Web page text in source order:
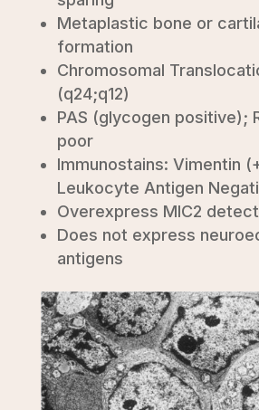
Metaplastic bone or
formation
Chromosomal
(q24;q12)
PAS (glycogen positive);
poor
Immunostains: Vimentin
Leukocyte Antigen
Overexpress MIC2
Does not express
antigens